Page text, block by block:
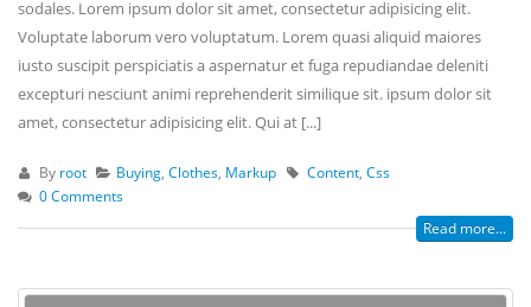
sodales. Lorem ipsum dolor sit amet, consectetur adipisicing elit.
Voluptate laborum vero voluptatum. Lorem quasi aliquid maiores
iusto suscipit perspiciatis a aspernatur et fuga repudiandae deleniti
excepturi nesciunt animi reprehenderit similique sit. ipsum dolor sit
amet, consectetur adipisicing elit. Qui at [...]
By root Buying ,Clothes Markup Content ,Css
0 Comments
Read more...